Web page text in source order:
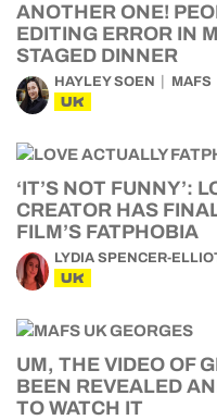
ANOTHER ONE!
EDITING ERROR IN
STAGED DINNER
HAYLEY SOEN MAFS
UK
‘IT’S NOT FUNNY’:
CREATOR HAS
FILM’S FATPHOBIA
LYDIA SPENCER-
UK
UM, THE VIDEO OF
BEEN REVEALED
TO WATCH IT